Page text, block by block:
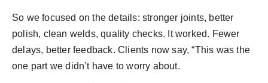
So we focused on the details: stronger joints, better
polish, clean welds, quality checks. It worked. Fewer
delays, better feedback. Clients now say, “This was the
one part we didn’t have to worry about.